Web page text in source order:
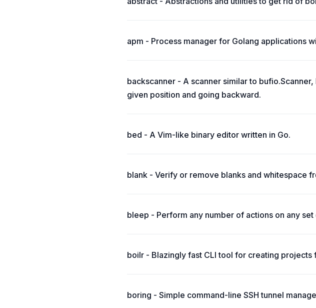
apm - Process manager for Golang applications
backscanner - A scanner similar to
given position and going backward.
bed - A Vim-like binary editor written in Go.
blank - Verify or remove blanks and whitespace
bleep - Perform any number of actions on any set
boilr - Blazingly fast CLI tool for creating
boring - Simple command-line SSH tunnel